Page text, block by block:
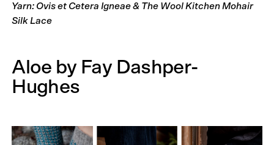
Yarn: Ovis et Cetera Igneae & The Wool Kitchen Mohair
Silk Lace
Aloe by Fay Dashper-
Hughes